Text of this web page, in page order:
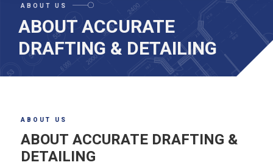
ABOUT US
ABOUT ACCURATE
DRAFTING & DETAILING
ABOUT US
ABOUT ACCURATE DRAFTING &
DETAILING